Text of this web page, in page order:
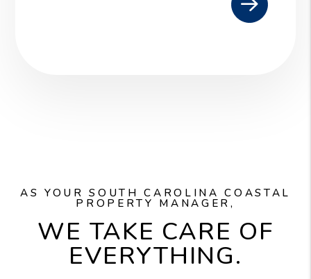
AS YOUR SOUTH CAROLINA COASTAL
PROPERTY MANAGER,
WE TAKE CARE OF
EVERYTHING.